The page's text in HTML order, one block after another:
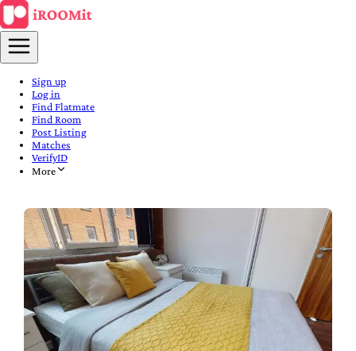
Sign up
Log in
Find Flatmate
Find Room
Post Listing
Matches
VerifyID
More